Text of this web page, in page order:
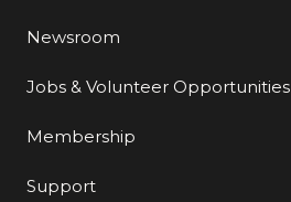
Newsroom
Jobs & Volunteer Opportunities
Membership
Support